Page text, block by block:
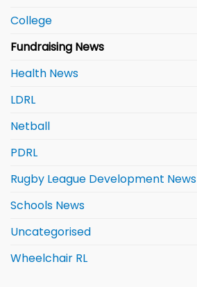
College
Fundraising News
Health News
LDRL
Netball
PDRL
Rugby League Development News
Schools News
Uncategorised
Wheelchair RL